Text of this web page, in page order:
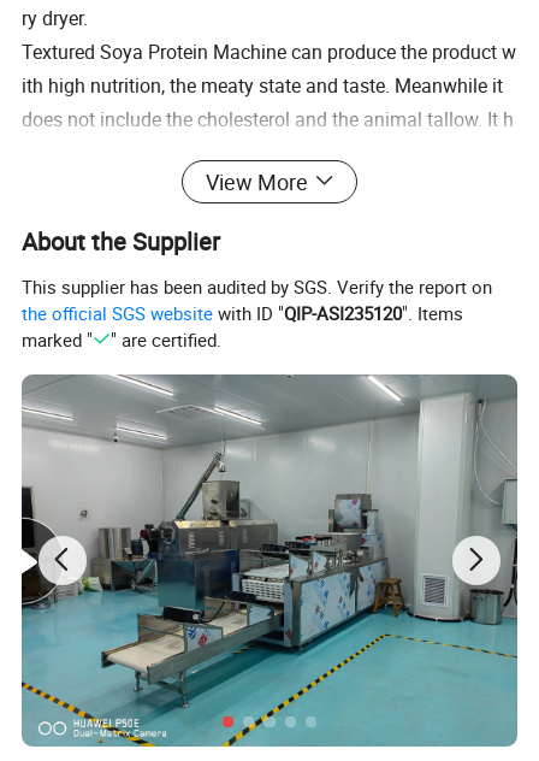
ry dryer.
Textured Soya Protein Machine can produce the product w
ith high nutrition, the meaty state and taste. Meanwhile it
does not include the cholesterol and the animal tallow. It h
absorbing, ardorabsorbing and can be used in all kinds of
flow chart
Mixing--soya meat shaping/extruding--cutting--meat
tearing--boiling--frying--blender--molding--vacumm
packing--sterilizing
View More
About the Supplier
This supplier has been audited by SGS. Verify the report on
the official SGS website with ID "QIP-ASI235120". Items
marked "
" are certified.